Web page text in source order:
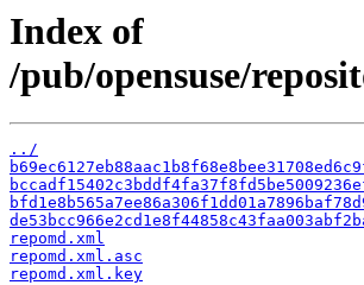
Index of
/pub/opensuse/
../
repomd.xml
repomd.xml.asc
repomd.xml.key